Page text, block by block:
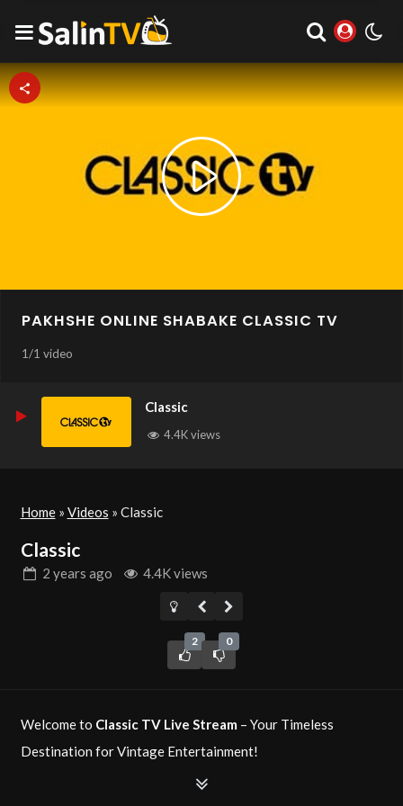
Play
PAKHSHE ONLINE SHABAKE CLASSIC TV
1/1 video
Classic
4.4K views
Home» Videos » Classic
Classic
2 years ago 4.4K views
2 0
Welcome to Classic TV Live Stream – Your Timeless
Destination for Vintage Entertainment!
is your ultimate source for timeless television